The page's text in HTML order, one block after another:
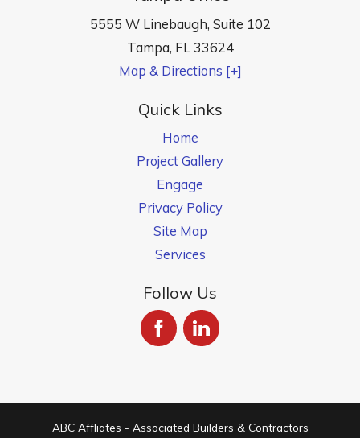
5555 W Linebaugh, Suite 102
Tampa, FL 33624
Map & Directions [+]
Quick Links
Home
Project Gallery
Engage
Privacy Policy
Site Map
Services
Follow Us
ABC Affliates - Associated Builders & Contractors